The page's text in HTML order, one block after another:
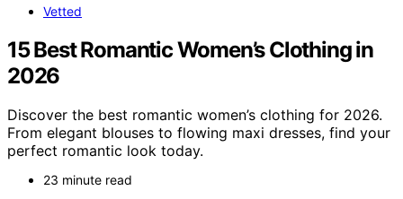
Vetted
15 Best Romantic Women’s Clothing in
2026
Discover the best romantic women’s clothing for 2026.
From elegant blouses to flowing maxi dresses, find your
perfect romantic look today.
23 minute read